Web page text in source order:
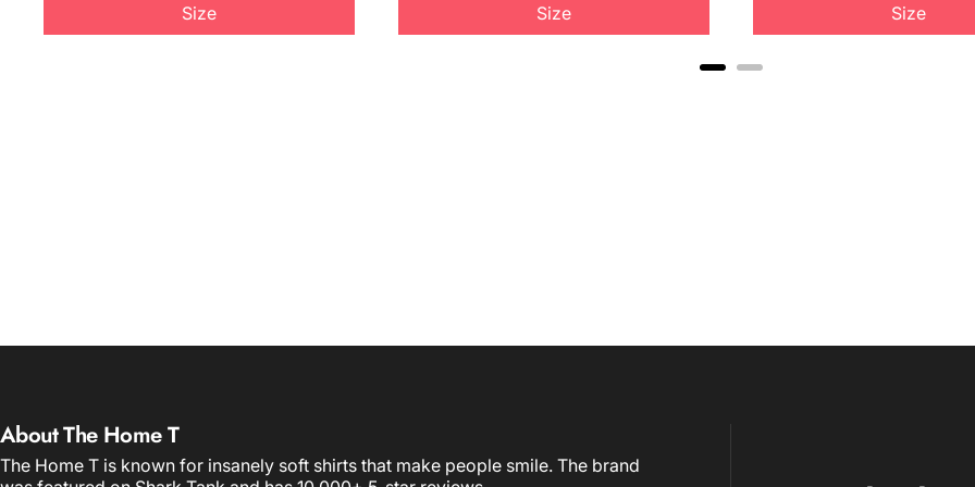
Size Size Size
About The Home T
The Home T is known for insanely soft shirts that make people smile. The brand